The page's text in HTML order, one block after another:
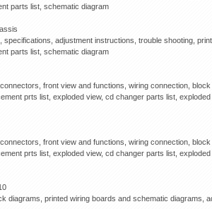
parts list, schematic diagram
adjustment instructions, trouble shooting,
parts list, schematic diagram
front view and functions, wiring connection,
prts list, exploded view, cd changer parts list,
front view and functions, wiring connection,
prts list, exploded view, cd changer parts list,
diagrams, printed wiring boards and schematic diagrams,